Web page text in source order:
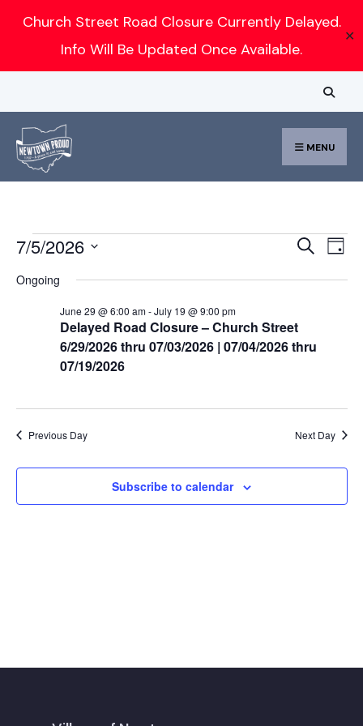
Church Street Road Closure Currently Delayed.
Info Will Be Updated Once Available.
✕
to
content
MENU
Events
July
2026
Views
SearchDay
7/5/2026
Ongoing
Delayed Road Closure – Church Street
6/29/2026 thru 07/03/2026 | 07/04/2026 thru
07/19/2026
June 29 @ 6:00 am-July 19 @ 9:00 pm
Previous Day Next Day
Subscribe to calendar
Search